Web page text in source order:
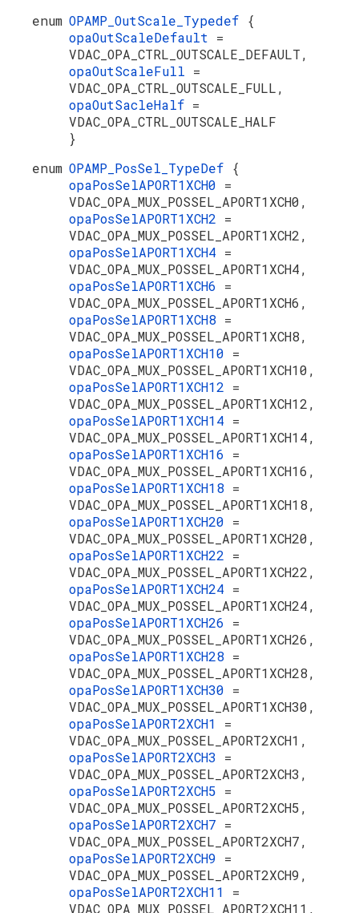
enum OPAMP_OutScale_Typedef {
opaOutScaleDefault =
VDAC_OPA_CTRL_OUTSCALE_DEFAULT,
opaOutScaleFull =
VDAC_OPA_CTRL_OUTSCALE_FULL,
opaOutSacleHalf =
VDAC_OPA_CTRL_OUTSCALE_HALF
}
enum OPAMP_PosSel_TypeDef {
opaPosSelAPORT1XCH0 =
VDAC_OPA_MUX_POSSEL_APORT1XCH0,
opaPosSelAPORT1XCH2 =
VDAC_OPA_MUX_POSSEL_APORT1XCH2,
opaPosSelAPORT1XCH4 =
VDAC_OPA_MUX_POSSEL_APORT1XCH4,
opaPosSelAPORT1XCH6 =
VDAC_OPA_MUX_POSSEL_APORT1XCH6,
opaPosSelAPORT1XCH8 =
VDAC_OPA_MUX_POSSEL_APORT1XCH8,
opaPosSelAPORT1XCH10 =
VDAC_OPA_MUX_POSSEL_APORT1XCH10,
opaPosSelAPORT1XCH12 =
VDAC_OPA_MUX_POSSEL_APORT1XCH12,
opaPosSelAPORT1XCH14 =
VDAC_OPA_MUX_POSSEL_APORT1XCH14,
opaPosSelAPORT1XCH16 =
VDAC_OPA_MUX_POSSEL_APORT1XCH16,
opaPosSelAPORT1XCH18 =
VDAC_OPA_MUX_POSSEL_APORT1XCH18,
opaPosSelAPORT1XCH20 =
VDAC_OPA_MUX_POSSEL_APORT1XCH20,
opaPosSelAPORT1XCH22 =
VDAC_OPA_MUX_POSSEL_APORT1XCH22,
opaPosSelAPORT1XCH24 =
VDAC_OPA_MUX_POSSEL_APORT1XCH24,
opaPosSelAPORT1XCH26 =
VDAC_OPA_MUX_POSSEL_APORT1XCH26,
opaPosSelAPORT1XCH28 =
VDAC_OPA_MUX_POSSEL_APORT1XCH28,
opaPosSelAPORT1XCH30 =
VDAC_OPA_MUX_POSSEL_APORT1XCH30,
opaPosSelAPORT2XCH1 =
VDAC_OPA_MUX_POSSEL_APORT2XCH1,
opaPosSelAPORT2XCH3 =
VDAC_OPA_MUX_POSSEL_APORT2XCH3,
opaPosSelAPORT2XCH5 =
VDAC_OPA_MUX_POSSEL_APORT2XCH5,
opaPosSelAPORT2XCH7 =
VDAC_OPA_MUX_POSSEL_APORT2XCH7,
opaPosSelAPORT2XCH9 =
VDAC_OPA_MUX_POSSEL_APORT2XCH9,
opaPosSelAPORT2XCH11 =
VDAC_OPA_MUX_POSSEL_APORT2XCH11,